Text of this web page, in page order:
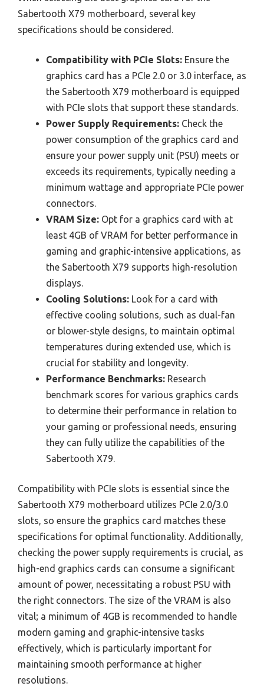
Sabertooth X79 motherboard, several key
specifications should be considered.
Compatibility with PCIe Slots: Ensure the
graphics card has a PCIe 2.0 or 3.0 interface, as
the Sabertooth X79 motherboard is equipped
with PCIe slots that support these standards.
Power Supply Requirements: Check the
power consumption of the graphics card and
ensure your power supply unit (PSU) meets or
exceeds its requirements, typically needing a
minimum wattage and appropriate PCIe power
connectors.
VRAM Size: Opt for a graphics card with at
least 4GB of VRAM for better performance in
gaming and graphic-intensive applications, as
the Sabertooth X79 supports high-resolution
displays.
Cooling Solutions: Look for a card with
effective cooling solutions, such as dual-fan
or blower-style designs, to maintain optimal
temperatures during extended use, which is
crucial for stability and longevity.
Performance Benchmarks: Research
benchmark scores for various graphics cards
to determine their performance in relation to
your gaming or professional needs, ensuring
they can fully utilize the capabilities of the
Sabertooth X79.
Compatibility with PCIe slots is essential since the
Sabertooth X79 motherboard utilizes PCIe 2.0/3.0
slots, so ensure the graphics card matches these
specifications for optimal functionality. Additionally,
checking the power supply requirements is crucial, as
high-end graphics cards can consume a significant
amount of power, necessitating a robust PSU with
the right connectors. The size of the VRAM is also
vital; a minimum of 4GB is recommended to handle
modern gaming and graphic-intensive tasks
effectively, which is particularly important for
maintaining smooth performance at higher
resolutions.